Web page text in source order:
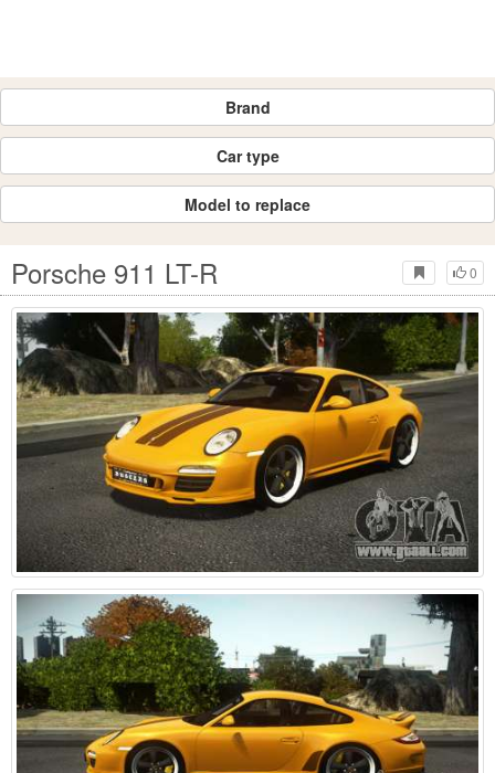
Brand
Car type
Model to replace
0
Porsche 911 LT-R